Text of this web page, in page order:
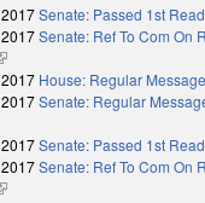
Senate: Passed 1st
Senate: Ref To Com On
is external)
House: Regular
Senate: Regular
external)
Senate: Passed 1st
Senate: Ref To Com On
is external)